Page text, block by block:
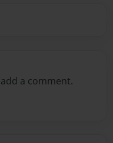
a comment.